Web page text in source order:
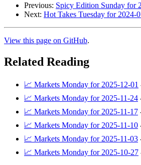
Previous: Spicy Edition Sunday for
Next: Hot Takes Tuesday for 2024-
View this page on GitHub.
Related Reading
📈 Markets Monday for 2025-12-01
📈 Markets Monday for 2025-11-24
📈 Markets Monday for 2025-11-17
📈 Markets Monday for 2025-11-10
📈 Markets Monday for 2025-11-03
📈 Markets Monday for 2025-10-27